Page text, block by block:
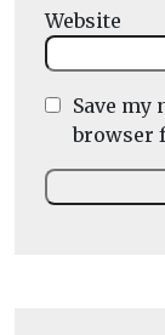
Website
Save my
browser